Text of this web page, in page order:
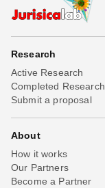
Research
Active Research
Completed Research
Submit a proposal
About
How it works
Our Partners
Become a Partner